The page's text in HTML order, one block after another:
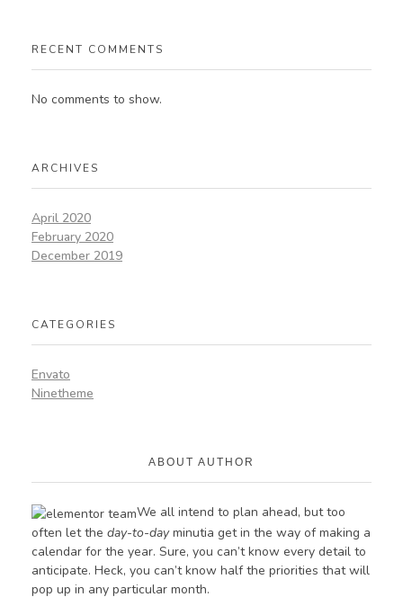
RECENT COMMENTS
No comments to show.
ARCHIVES
April 2020
February 2020
December 2019
CATEGORIES
Envato
Ninetheme
ABOUT AUTHOR
We all intend to plan ahead, but too
often let the day-to-dayminutia get in the way of making a
calendar for the year. Sure, you can’t know every detail to
anticipate. Heck, you can’t know half the priorities thatwill
pop up in any particular month.